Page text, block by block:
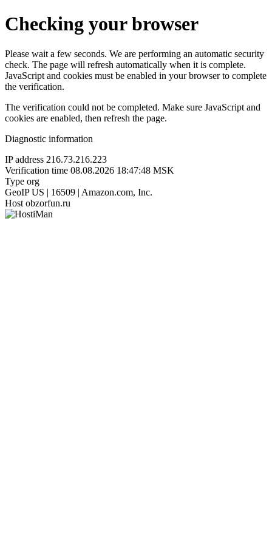
Checking your browser
Please wait a few seconds. We are performing an automatic security
check. The page will refresh automatically when it is complete.
JavaScript and cookies must be enabled in your browser to complete
the verification.
The verification could not be completed. Make sure JavaScript and
cookies are enabled, then refresh the page.
Diagnostic information
IP address 216.73.216.223
Verification time 08.08.2026 18:47:48 MSK
Type org
GeoIP US | 16509 | Amazon.com, Inc.
Host obzorfun.ru